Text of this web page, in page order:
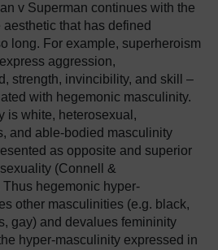
v Superman continues with the
that has defined
long. For example, superheroism
aggression,
strength, invincibility, and skill –
with hegemonic masculinity.
is white, heterosexual,
and able-bodied masculinity
as opposite and superior
(Connell &
hegemonic hyper-
other masculinities (e.g. black,
gay) and devalues femininity
hyper-masculinity expressed in